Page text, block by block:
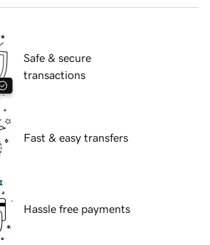
Safe & secure
transactions
Fast & easy transfers
Hassle free payments